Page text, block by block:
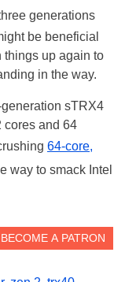
generations
be beneficial
things up again to
in the way.
sTRX4
cores and 64
64-core,
way to smack Intel